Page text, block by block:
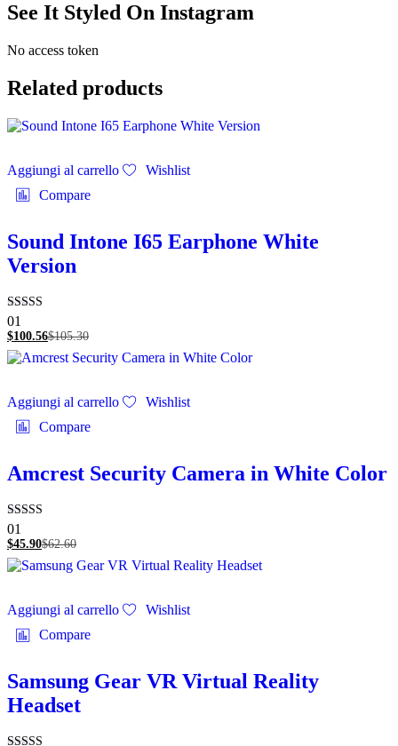
See It Styled On Instagram
No access token
Related products
Aggiungi al carrello
Wishlist
Compare
Sound Intone I65 Earphone White
Version
Valutato
5.00
su 5
01
$100.56$105.30
Aggiungi al carrello
Wishlist
Compare
Amcrest Security Camera in White Color
Valutato
5.00
su 5
01
$45.90$62.60
Aggiungi al carrello
Wishlist
Compare
Samsung Gear VR Virtual Reality
Headset